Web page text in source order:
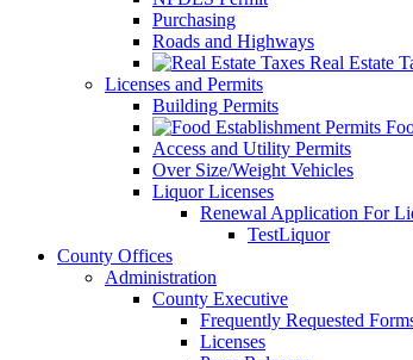
Purchasing
Roads and Highways
Real Estate
Licenses and Permits
Building Permits
Access and Utility Permits
Over Size/Weight Vehicles
Liquor Licenses
Renewal Application For
TestLiquor
County Offices
Administration
County Executive
Frequently Requested
Licenses